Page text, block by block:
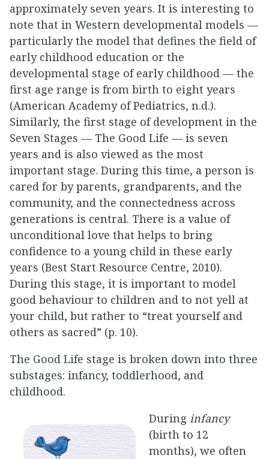
approximately seven years. It is interesting to
note that in Western developmental models —
particularly the model that defines the field of
early childhood education or the
developmental stage of early childhood — the
first age range is from birth to eight years
(American Academy of Pediatrics, n.d.).
Similarly, the first stage of development in the
Seven Stages — The Good Life — is seven
years and is also viewed as the most
important stage. During this time, a person is
cared for by parents, grandparents, and the
community, and the connectedness across
generations is central. There is a value of
unconditional love that helps to bring
confidence to a young child in these early
years (Best Start Resource Centre, 2010).
During this stage, it is important to model
good behaviour to children and to not yell at
your child, but rather to “treat yourself and
others as sacred” (p. 10).
The Good Life stage is broken down into three
substages: infancy, toddlerhood, and
childhood.
Duringinfancy
(birth to 12
months), we often